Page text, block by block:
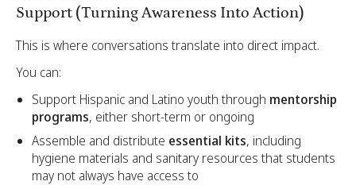
Support (Turning Awareness Into Action)
This is where conversations translate into direct impact.
You can:
Support Hispanic and Latino youth through mentorship
programs, either short-term or ongoing
Assemble and distribute essential kits, including
hygiene materials and sanitary resources that students
may not always have access to